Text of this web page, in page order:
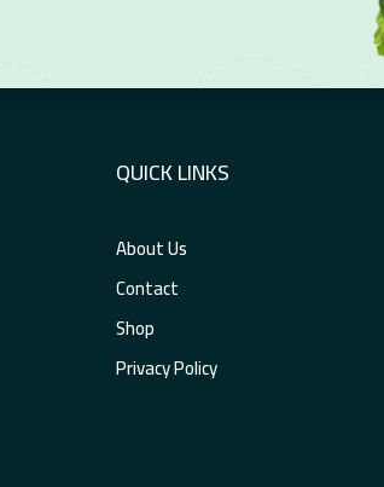
QUICK LINKS
About Us
Contact
Shop
Privacy Policy